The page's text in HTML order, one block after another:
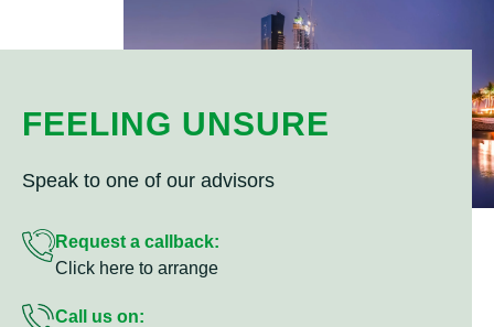
FEELING UNSURE
Speak to one of our advisors
Request a callback:
Click here to arrange
Call us on: